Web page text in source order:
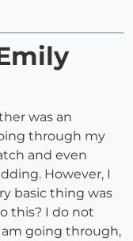
was an
through my
and even
However, I
basic thing was
this? I do not
going through,